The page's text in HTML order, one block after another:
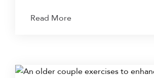
Read More